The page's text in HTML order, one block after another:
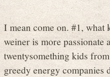
I mean come on. #1, what
weiner is more passionate
twentysomething kids
greedy energy companies